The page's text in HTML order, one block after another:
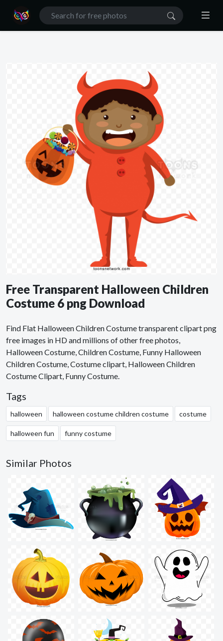
Free Transparent Halloween Children
Costume 6 png Download
Find Flat Halloween Children Costume transparent clipart png
free images in HD and millions of other free photos,
Halloween Costume, Children Costume, Funny Halloween
Children Costume, Costume clipart, Halloween Children
Costume Clipart, Funny Costume.
Tags
halloween halloween costume children costume costume
halloween fun funny costume
Similar Photos